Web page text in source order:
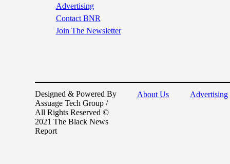
Advertising
Contact BNR
Join The Newsletter
About Us Advertising
Designed & Powered By
Assuage Tech Group /
All Rights Reserved ©
2021 The Black News
Report